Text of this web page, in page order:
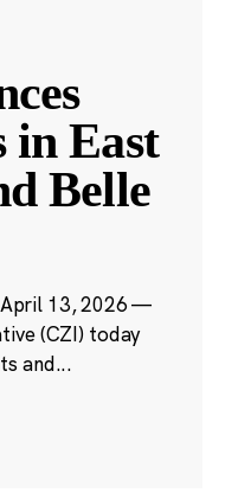
in East
Belle
13, 2026 —
(CZI) today
and...